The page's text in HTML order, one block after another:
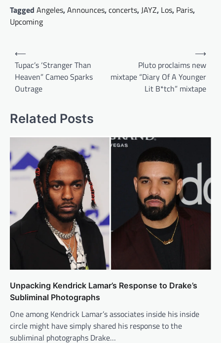
Tagged Angeles,Announces,concerts,JAYZ, Los, Paris,
Upcoming
Post
navigation
⟵
Tupac’s ‘Stranger Than
Heaven” Cameo Sparks
Outrage
Pluto proclaims new
mixtape “Diary Of A Younger
Lit B*tch” mixtape
⟶
Related Posts
Unpacking Kendrick Lamar’s Response to Drake’s
Subliminal Photographs
One among Kendrick Lamar’s associates inside his inside
circle might have simply shared his response to the
subliminal photographs Drake…